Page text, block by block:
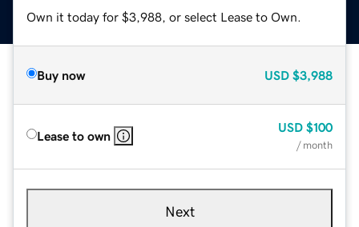
Own it today for $3,988, or select Lease to Own.
Buy now USD $3,988
Lease to own
USD $100
/ month
Next